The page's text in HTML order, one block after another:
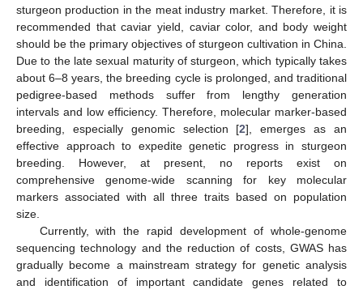
sturgeon production in the meat industry market. Therefore, it is
recommended that caviar yield, caviar color, and body weight
should be the primary objectives of sturgeon cultivation in China.
Due to the late sexual maturity of sturgeon, which typically takes
about 6–8 years, the breeding cycle is prolonged, and traditional
pedigree-based methods suffer from lengthy generation
intervals and low efficiency. Therefore, molecular marker-based
breeding, especially genomic selection [2], emerges as an
effective approach to expedite genetic progress in sturgeon
breeding. However, at present, no reports exist on
comprehensive genome-wide scanning for key molecular
markers associated with all three traits based on population
size.
Currently, with the rapid development of whole-genome
sequencing technology and the reduction of costs, GWAS has
gradually become a mainstream strategy for genetic analysis
and identification of important candidate genes related to